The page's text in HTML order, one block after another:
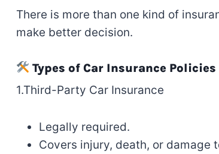
There is more than one kind of
make better decision.
Types of Car Insurance
1.Third-Party Car Insurance
Legally required.
Covers injury, death, or damage